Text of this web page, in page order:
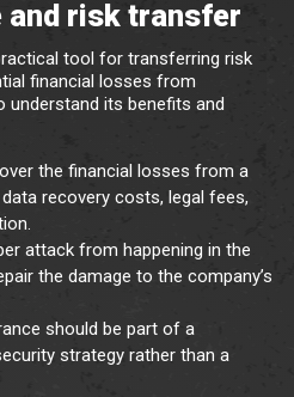
and risk transfer
tool for transferring risk
financial losses from
understand its benefits and
the financial losses from a
recovery costs, legal fees,
attack from happening in the
the damage to the company’s
should be part of a
strategy rather than a